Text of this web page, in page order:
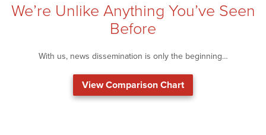
We’re Unlike Anything You’ve Seen
Before
With us, news dissemination is only the beginning…
View Comparison Chart